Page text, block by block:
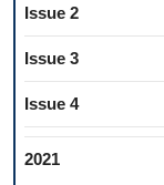
Issue 2
Issue 3
Issue 4
2021